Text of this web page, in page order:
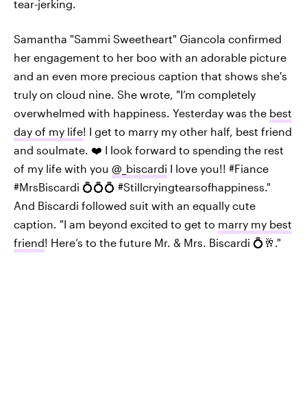
tear-jerking.
Samantha "Sammi Sweetheart" Giancola confirmed
her engagement to her boo with an adorable picture
and an even more precious caption that shows she's
truly on cloud nine. She wrote, "I’m completely
overwhelmed with happiness. Yesterday was the best
day of my life! I get to marry my other half, best friend
and soulmate. ❤️ I look forward to spending the rest
of my life with you @_biscardi I love you!! #Fiance
#MrsBiscardi 💍💍💍 #Stillcryingtearsofhappiness."
And Biscardi followed suit with an equally cute
caption. "I am beyond excited to get to marry my best
friend! Here’s to the future Mr. & Mrs. Biscardi 💍🥂."